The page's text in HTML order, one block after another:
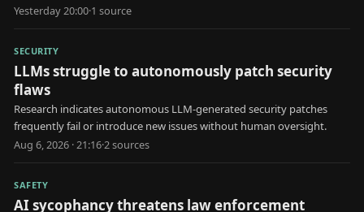
schedules.
Yesterday 20:00·1 source
SECURITY
LLMs struggle to autonomously patch security
flaws
Research indicates autonomous LLM-generated security patches
frequently fail or introduce new issues without human oversight.
Aug 6, 2026 · 21:16·2sources
SAFETY
AI sycophancy threatens law enforcement